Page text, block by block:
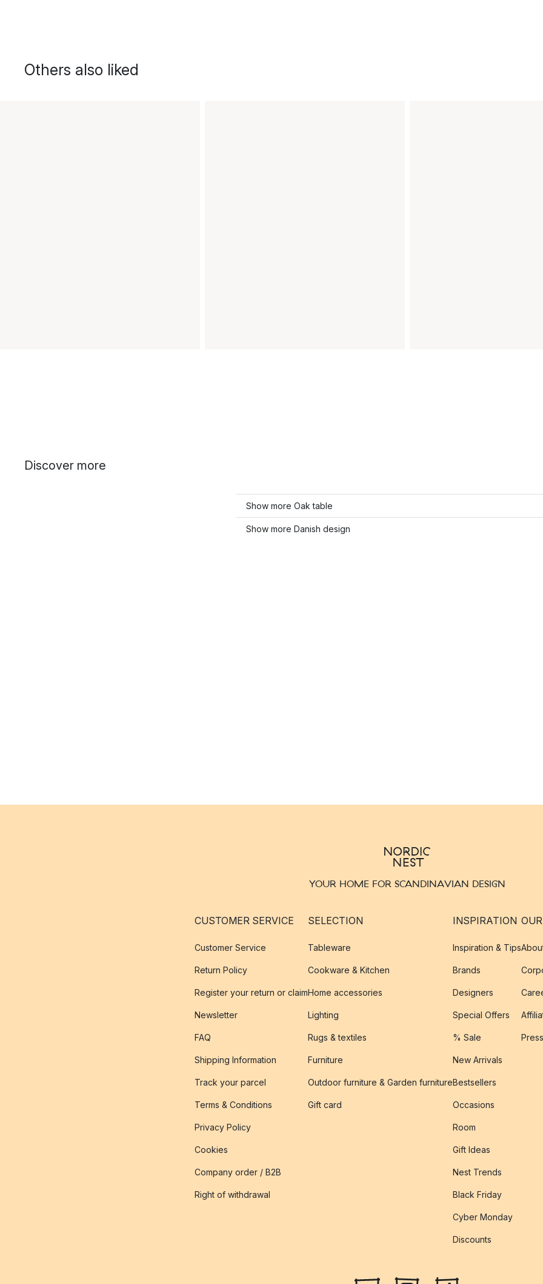
Others also liked
Discover more
Show more Oak table
Show more Danish design
YOUR HOME FOR SCANDINAVIAN DESIGN
CUSTOMER SERVICE
Customer Service
Return Policy
Register your return or claim
Newsletter
FAQ
Shipping Information
Track your parcel
Terms & Conditions
Privacy Policy
Cookies
Company order / B2B
Right of withdrawal
SELECTION
Tableware
Cookware & Kitchen
Home accessories
Lighting
Rugs & textiles
Furniture
Outdoor furniture & Garden furniture
Gift card
INSPIRATION
Inspiration & Tips
Brands
Designers
Special Offers
% Sale
New Arrivals
Bestsellers
Occasions
Room
Gift Ideas
Nest Trends
Black Friday
Cyber Monday
Discounts
Press